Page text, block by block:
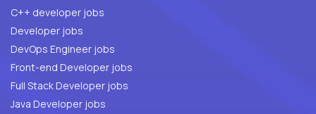
C++ developer jobs
Developer jobs
DevOps Engineer jobs
Front-end Developer jobs
Full Stack Developer jobs
Java Developer jobs